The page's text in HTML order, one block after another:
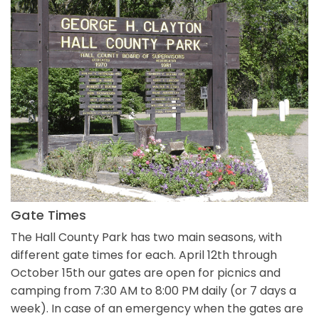
Gate Times
The Hall County Park has two main seasons, with
different gate times for each. April 12th through
October 15th our gates are open for picnics and
camping from 7:30 AM to 8:00 PM daily (or 7 days a
week). In case of an emergency when the gates are